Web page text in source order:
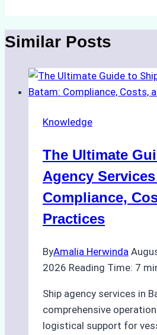
Similar Posts
Knowledge
The Ultimate
Agency
Compliance,
Practices
ByAmalia Herwinda
2026 Reading Time: 7
Ship agency services in
comprehensive
logistical support for